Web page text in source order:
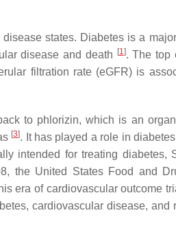
states. Diabetes is a
disease and death [1]. The top
filtration rate (eGFR) is
to phlorizin, which is an
[3]. It has played a role in
intended for treating diabetes,
the United States Food and
era of cardiovascular outcome
cardiovascular disease, and